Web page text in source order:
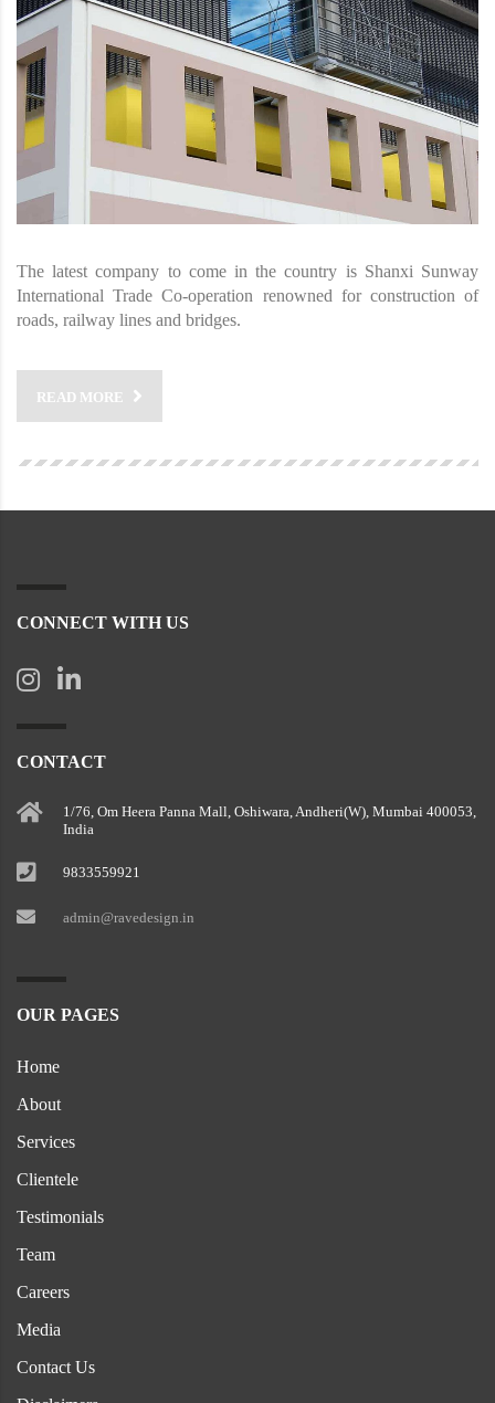
The latest company to come in the country is Shanxi Sunway
International Trade Co-operation renowned for construction of
roads, railway lines and bridges.
READ MORE
CONNECT WITH US
CONTACT
1/76, Om Heera Panna Mall, Oshiwara, Andheri(W), Mumbai 400053,
India
9833559921
admin@ravedesign.in
OUR PAGES
Home
About
Services
Clientele
Testimonials
Team
Careers
Media
Contact Us